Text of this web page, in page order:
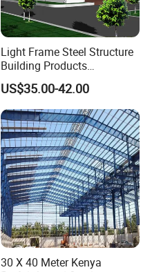
Light Frame Steel Structure
Building Products
Construction Design
Warehouse
US$35.00-42.00
30 X 40 Meter Kenya